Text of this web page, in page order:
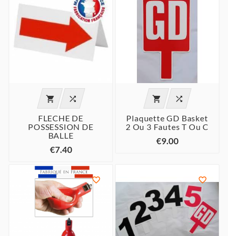
 
FLECHE DE
POSSESSION DE
BALLE
€7.40
 
Plaquette GD Basket
2 Ou 3 Fautes T Ou C
€9.00
 